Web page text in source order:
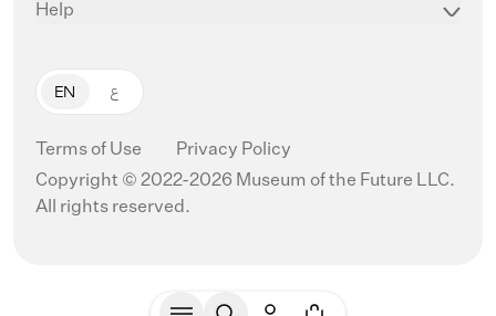
Help
EN ع
Copyright © 2022-2026 Museum of the Future LLC.
All rights reserved.
Terms of Use Privacy Policy